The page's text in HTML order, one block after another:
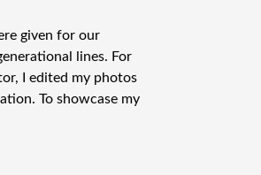
given for our
lines. For
I edited my photos
To showcase my